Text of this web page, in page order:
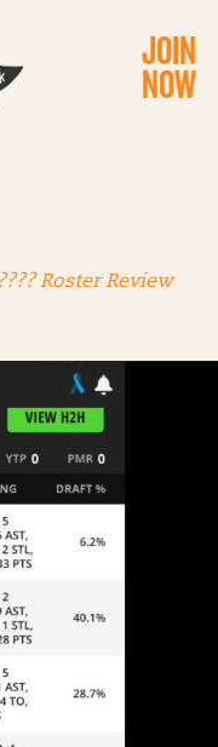
JOIN
NOW
Roster Review